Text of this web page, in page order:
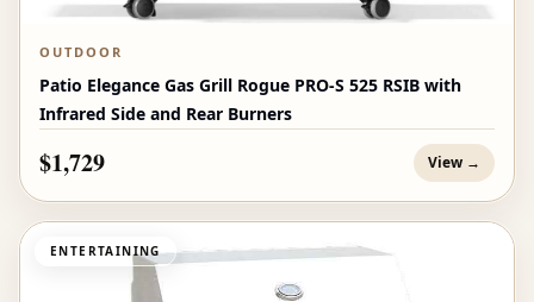
OUTDOOR
Patio Elegance Gas Grill Rogue PRO‑S 525 RSIB with
Infrared Side and Rear Burners
$1,729 View →
ENTERTAINING